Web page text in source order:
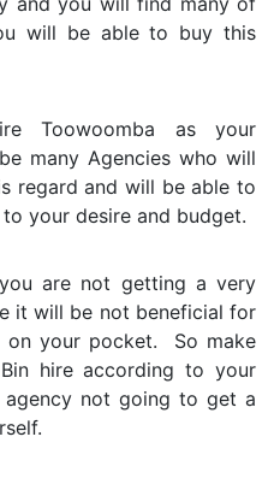
will be able to buy this
Toowoomba as your
many Agencies who will
regard and will be able to
your desire and budget.
are not getting a very
it will be not beneficial for
on your pocket. So make
hire according to your
not going to get a